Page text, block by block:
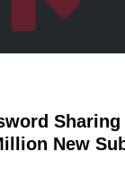
New